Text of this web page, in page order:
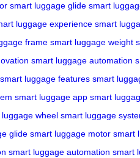
smart luggage glide smart
luggage experience smart
frame smart luggage weight
smart luggage automation
smart luggage features smart
smart luggage app smart
wheel smart luggage
glide smart luggage motor smart
smart luggage automation smart